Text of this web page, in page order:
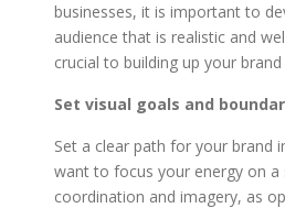
businesses, it is important to
audience that is realistic and
crucial to building up your brand
Set visual goals and
Set a clear path for your brand
want to focus your energy on
coordination and imagery, as